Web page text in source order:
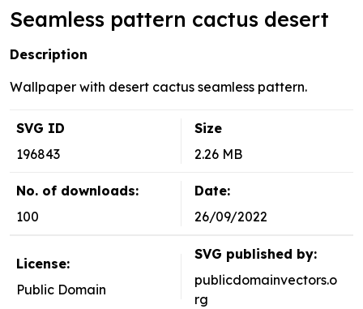
Seamless pattern cactus desert
Description
Wallpaper with desert cactus seamless pattern.
SVG ID
196843
Size
2.26 MB
No. of downloads:
100
Date:
26/09/2022
License:
Public Domain
SVG published by:
publicdomainvectors.o
rg